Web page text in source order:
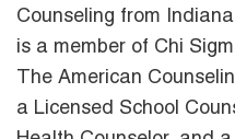
Counseling from
is a member of Chi
The American
a Licensed School